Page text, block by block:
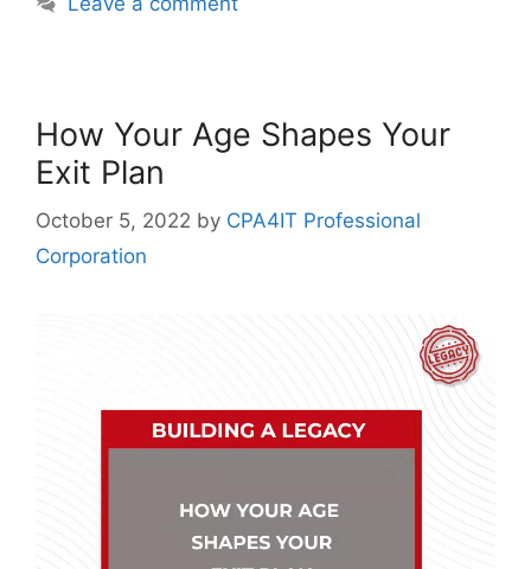
How Your Age Shapes Your
Exit Plan
October 5, 2022 by CPA4IT Professional
Corporation